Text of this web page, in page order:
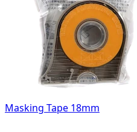
Masking Tape 18mm